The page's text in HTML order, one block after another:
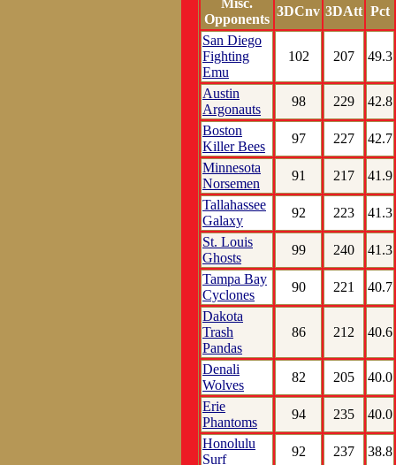
Opponents
3DCnv 3DAtt Pct
San Diego
Fighting
Emu
102 207 49.3
Austin
Argonauts
98 229
42.8
Boston
Killer Bees
97 227
42.7
Minnesota
Norsemen
91 217
41.9
Tallahassee
Galaxy
92 223
41.3
St. Louis
Ghosts
99 240
41.3
Tampa Bay
Cyclones
90 221
40.7
Dakota
Trash
Pandas
86 212 40.6
Denali
Wolves
82 205
40.0
Erie
Phantoms
94 235
40.0
Honolulu
Surf
92 237
38.8